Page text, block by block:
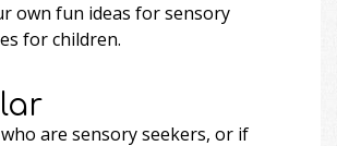
own fun ideas for sensory
for children.
are sensory seekers, or if